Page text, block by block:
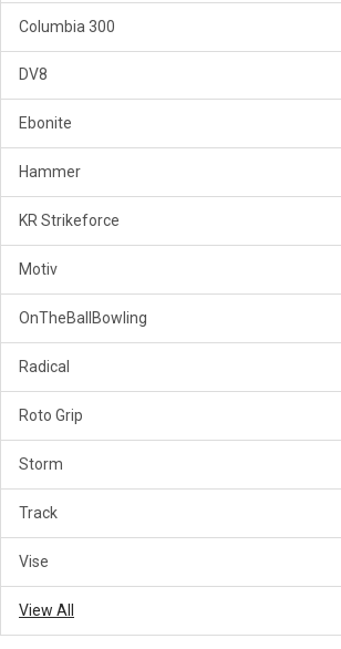
Columbia 300
DV8
Ebonite
Hammer
KR Strikeforce
Motiv
OnTheBallBowling
Radical
Roto Grip
Storm
Track
Vise
View All